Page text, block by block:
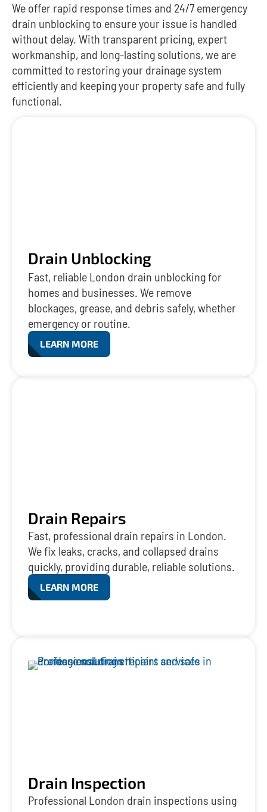
We offer rapid response times and 24/7 emergency
drain unblocking to ensure your issue is handled
without delay. With transparent pricing, expert
workmanship, and long-lasting solutions, we are
committed to restoring your drainage system
efficiently and keeping your property safe and fully
functional.
Drain Unblocking
Fast, reliable London drain unblocking for
homes and businesses. We remove
blockages, grease, and debris safely, whether
emergency or routine.
LEARN MORE
Drain Repairs
Fast, professional drain repairs in London.
We fix leaks, cracks, and collapsed drains
quickly, providing durable, reliable solutions.
LEARN MORE
Drain Inspection
Professional London drain inspections using